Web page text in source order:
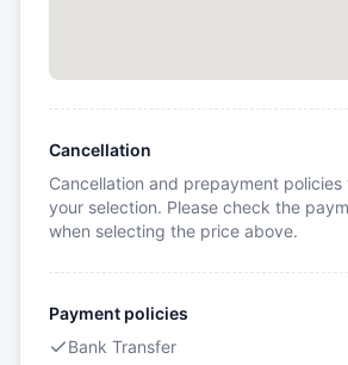
Cancellation
Cancellation and prepayment
your selection. Please check the
when selecting the price above.
Payment policies
Bank Transfer